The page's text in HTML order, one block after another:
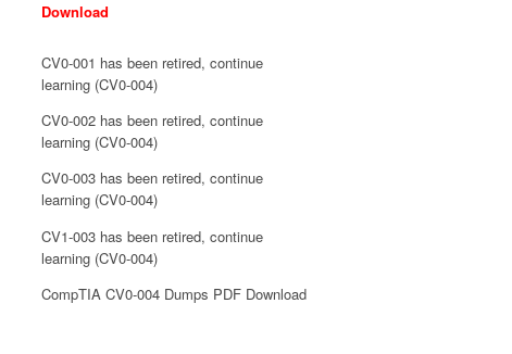
Download
CV0-001 has been retired, continue
learning (CV0-004)
CV0-002 has been retired, continue
learning (CV0-004)
CV0-003 has been retired, continue
learning (CV0-004)
CV1-003 has been retired, continue
learning (CV0-004)
CompTIA CV0-004 Dumps PDF Download